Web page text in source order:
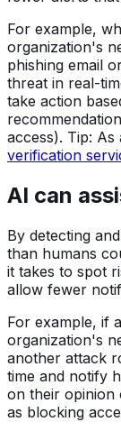
For example,
organization's
phishing email
threat in real-
take action
access). Tip:
verification
AI can
By detecting
than humans
it takes to spot
allow fewer
For example, if
organization's
another attack
time and notify
on their opinion
as blocking